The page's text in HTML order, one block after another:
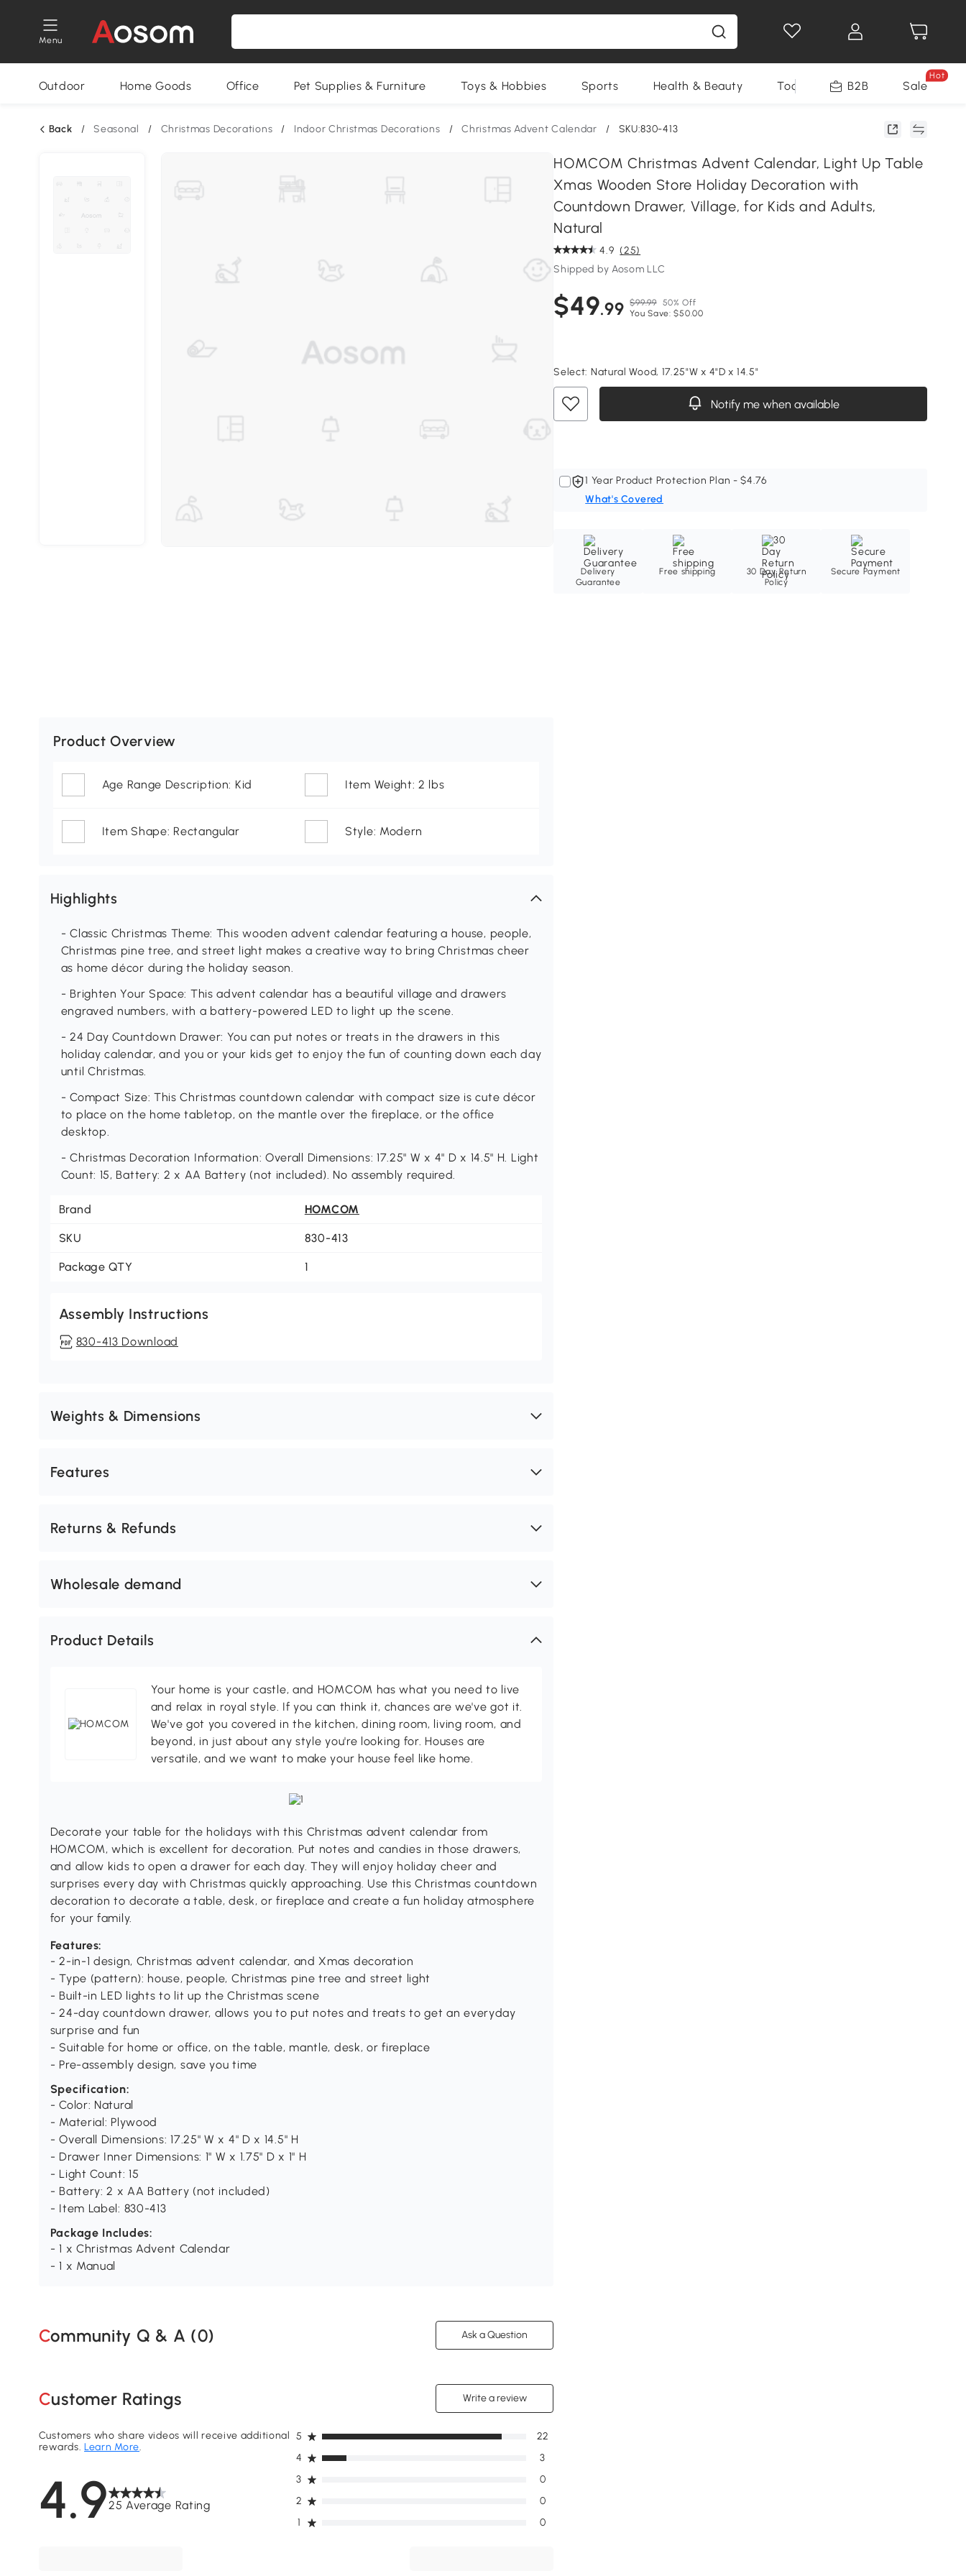
Menu
Outdoor Home Goods Office Pet Supplies & Furniture Toys & Hobbies Sports Health & Beauty Tools B2B Sale
Hot
Back / Seasonal / Christmas Decorations / Indoor Christmas Decorations / Christmas Advent Calendar / SKU:830-413
HOMCOM Christmas Advent Calendar, Light Up Table
Xmas Wooden Store Holiday Decoration with
Countdown Drawer, Village, for Kids and Adults,
Natural
4.9 (25)
Shipped by Aosom LLC
$49.99 $99.99 50% Off
You Save: $50.00
Select: Natural Wood, 17.25"W x 4"D x 14.5"
Notify me when available
1 Year Product Protection Plan - $4.76
What's Covered
Delivery
Guarantee
Free shipping
30 Day Return
Policy
Secure Payment
Product Overview
Age Range Description: Kid Item Weight: 2 lbs
Item Shape: Rectangular Style: Modern
Highlights
- Classic Christmas Theme: This wooden advent calendar featuring a house, people,
Christmas pine tree, and street light makes a creative way to bring Christmas cheer
as home décor during the holiday season.
- Brighten Your Space: This advent calendar has a beautiful village and drawers
engraved numbers, with a battery-powered LED to light up the scene.
- 24 Day Countdown Drawer: You can put notes or treats in the drawers in this
holiday calendar, and you or your kids get to enjoy the fun of counting down each day
until Christmas.
- Compact Size: This Christmas countdown calendar with compact size is cute décor
to place on the home tabletop, on the mantle over the fireplace, or the office
desktop.
- Christmas Decoration Information: Overall Dimensions: 17.25" W x 4" D x 14.5" H. Light
Count: 15, Battery: 2 x AA Battery (not included). No assembly required.
Brand HOMCOM
SKU 830-413
Package QTY 1
Assembly Instructions
830-413 Download
Weights & Dimensions
Features
Returns & Refunds
Wholesale demand
Product Details
Your home is your castle, and HOMCOM has what you need to live
and relax in royal style. If you can think it, chances are we've got it.
We've got you covered in the kitchen, dining room, living room, and
beyond, in just about any style you're looking for. Houses are
versatile, and we want to make your house feel like home.
Decorate your table for the holidays with this Christmas advent calendar from
HOMCOM, which is excellent for decoration. Put notes and candies in those drawers,
and allow kids to open a drawer for each day. They will enjoy holiday cheer and
surprises every day with Christmas quickly approaching. Use this Christmas countdown
decoration to decorate a table, desk, or fireplace and create a fun holiday atmosphere
for your family.
Features:
- 2-in-1 design, Christmas advent calendar, and Xmas decoration
- Type (pattern): house, people, Christmas pine tree and street light
- Built-in LED lights to lit up the Christmas scene
- 24-day countdown drawer, allows you to put notes and treats to get an everyday
surprise and fun
- Suitable for home or office, on the table, mantle, desk, or fireplace
- Pre-assembly design, save you time
Specification:
- Color: Natural
- Material: Plywood
- Overall Dimensions: 17.25" W x 4" D x 14.5" H
- Drawer Inner Dimensions: 1" W x 1.75" D x 1" H
- Light Count: 15
- Battery: 2 x AA Battery (not included)
- Item Label: 830-413
Package Includes:
- 1 x Christmas Advent Calendar
- 1 x Manual
Community Q & A (0) Ask a Question
Customer Ratings Write a review
4.925 Average Rating
Customers who share videos will receive additional
rewards.Learn More.
1 0
2 0
3 0
4 3
5 22